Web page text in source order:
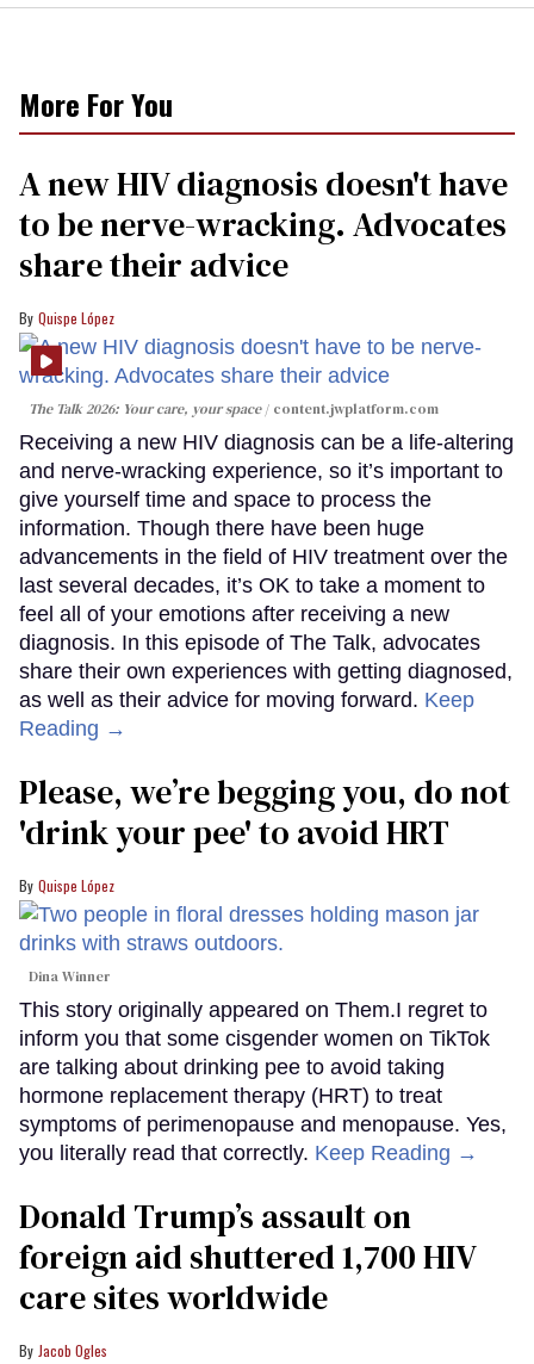
More For You
A new HIV diagnosis doesn't have
to be nerve-wracking. Advocates
share their advice
Quispe López
The Talk 2026: Your care, your space content.jwplatform.com
Receiving a new HIV diagnosis can be a life-altering
and nerve-wracking experience, so it’s important to
give yourself time and space to process the
information. Though there have been huge
advancements in the field of HIV treatment over the
last several decades, it’s OK to take a moment to
feel all of your emotions after receiving a new
diagnosis. In this episode of The Talk, advocates
share their own experiences with getting diagnosed,
as well as their advice for moving forward. Keep
Reading →
Please, we’re begging you, do not
'drink your pee' to avoid HRT
Quispe López
Dina Winner
This story originally appeared on Them.I regret to
inform you that some cisgender women on TikTok
are talking about drinking pee to avoid taking
hormone replacement therapy (HRT) to treat
symptoms of perimenopause and menopause. Yes,
you literally read that correctly. Keep Reading →
Donald Trump’s assault on
foreign aid shuttered 1,700 HIV
care sites worldwide
Jacob Ogles